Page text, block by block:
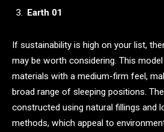
Earth 01
If sustainability is high on your list,
may be worth considering. This
materials with a medium-firm feel,
broad range of sleeping positions.
constructed using natural fillings and
methods, which appeal to